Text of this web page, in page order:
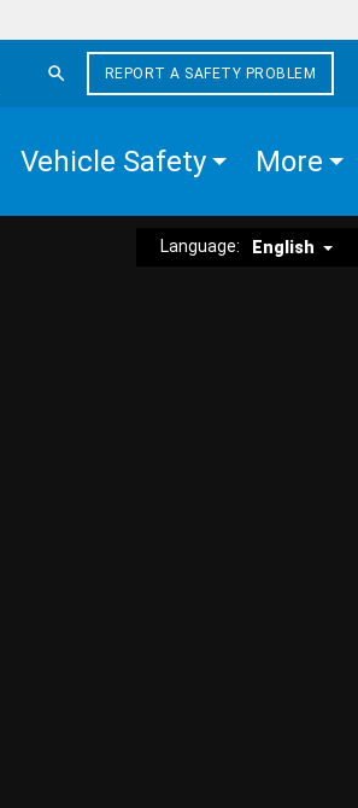
REPORT A SAFETY PROBLEM
Vehicle Safety More
Language: English